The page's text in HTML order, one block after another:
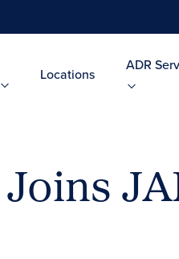
Locations
ADR